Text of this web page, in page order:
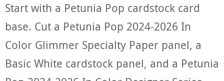
Start with a Petunia Pop cardstock card
base. Cut a Petunia Pop 2024-2026 In
Color Glimmer Specialty Paper panel, a
Basic White cardstock panel, and a Petunia